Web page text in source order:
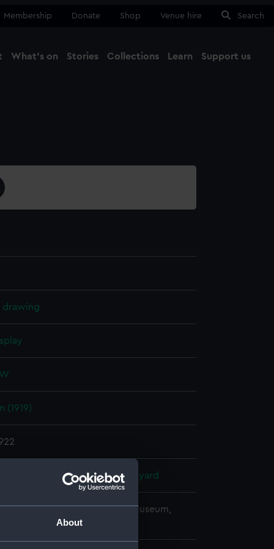
About
Membership Donate Shop Venue hire Search
What's on Stories Collections Learn Support us
drawing
(1919)
;Pembroke Dockyard
National Maritime Museum,